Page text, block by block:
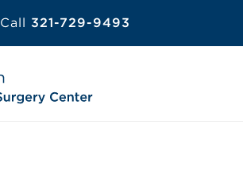
Call 321-729-9493